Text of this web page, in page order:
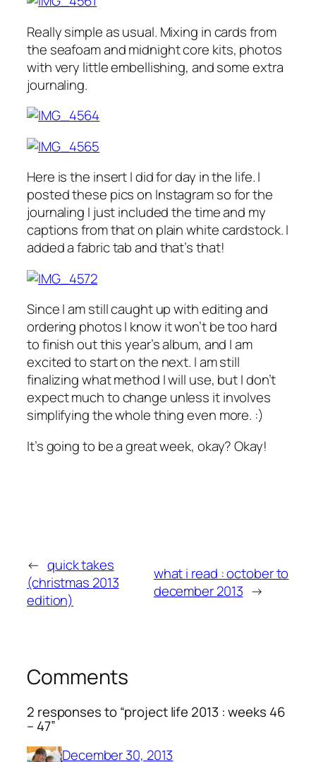
Really simple as usual. Mixing in cards from
the seafoam and midnight core kits, photos
with very little embellishing, and some extra
journaling.
Here is the insert I did for day in the life. I
posted these pics on Instagram so for the
journaling I just included the time and my
captions from that on plain white cardstock. I
added a fabric tab and that’s that!
Since I am still caught up with editing and
ordering photos I know it won’t be too hard
to finish out this year’s album, and I am
excited to start on the next. I am still
finalizing what method I will use, but I don’t
expect much to change unless it involves
simplifying the whole thing even more. :)
It’s going to be a great week, okay? Okay!
← quick takes
(christmas 2013
edition)
what i read : october to
december 2013 →
Comments
2 responses to “project life 2013 : weeks 46
– 47”
December 30, 2013